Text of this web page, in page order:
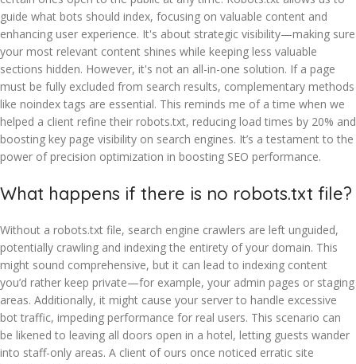
guide what bots should index, focusing on valuable content and
enhancing user experience. It's about strategic visibility—making sure
your most relevant content shines while keeping less valuable
sections hidden. However, it's not an all-in-one solution. If a page
must be fully excluded from search results, complementary methods
like noindex tags are essential. This reminds me of a time when we
helped a client refine their robots.txt, reducing load times by 20% and
boosting key page visibility on search engines. It’s a testament to the
power of precision optimization in boosting SEO performance.
What happens if there is no robots.txt file?
Without a robots.txt file, search engine crawlers are left unguided,
potentially crawling and indexing the entirety of your domain. This
might sound comprehensive, but it can lead to indexing content
you’d rather keep private—for example, your admin pages or staging
areas. Additionally, it might cause your server to handle excessive
bot traffic, impeding performance for real users. This scenario can
be likened to leaving all doors open in a hotel, letting guests wander
into staff-only areas. A client of ours once noticed erratic site